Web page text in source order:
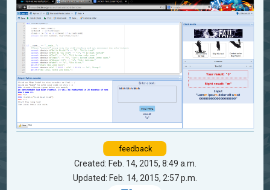
feedback
Created: Feb. 14, 2015, 8:49 a.m.
Updated: Feb. 14, 2015, 2:57 p.m.